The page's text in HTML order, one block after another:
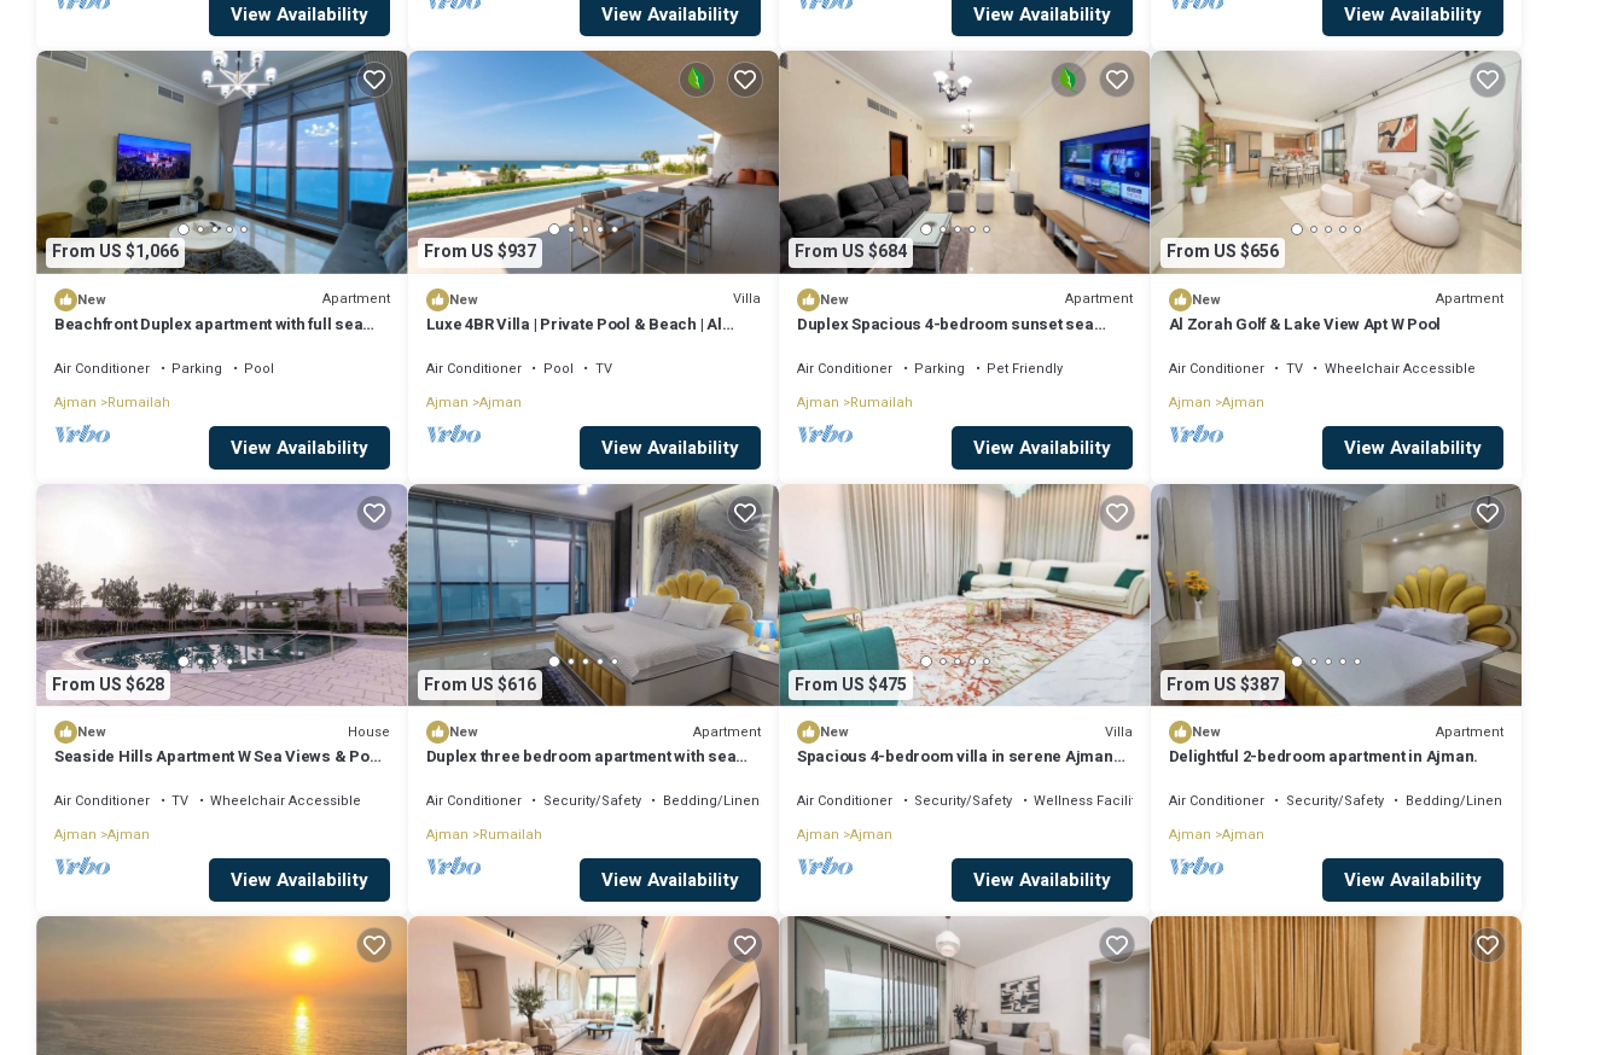
View Availability View Availability View Availability View Availability
From US $1,066
New Apartment
Beachfront Duplex apartment with full sea
Air Conditioner Parking
Pool
Ajman
Rumailah
View Availability
From US $937
New Villa
Luxe 4BR Villa | Private Pool & Beach | Al
Air Conditioner Pool
TV
Ajman Ajman
View Availability
From US $684
New Apartment
Duplex Spacious 4-bedroom sunset sea
Air Conditioner Parking
Pet Friendly
Ajman
Rumailah
View Availability
From US $656
New Apartment
Al Zorah Golf & Lake View Apt W Pool
Air Conditioner TV
Wheelchair Accessible
Ajman Ajman
View Availability
From US $628
New House
Seaside Hills Apartment W Sea Views & Pool
Air Conditioner TV
Wheelchair Accessible
Ajman Ajman
View Availability
From US $616
New Apartment
Duplex three bedroom apartment with sea
Air Conditioner Security/Safety
Bedding/Linens
Ajman Rumailah
View Availability
From US $475
New Villa
Spacious 4-bedroom villa in serene Ajman
Air Conditioner Security/Safety
Wellness Facilities
Ajman Ajman
View Availability
From US $387
New Apartment
Delightful 2-bedroom apartment in Ajman.
Air Conditioner Security/Safety
Bedding/Linens
Ajman Ajman
View Availability